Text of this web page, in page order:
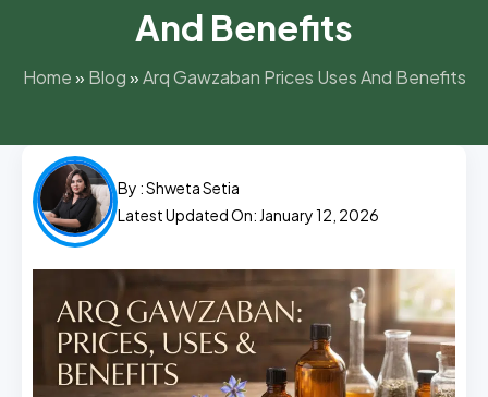
And Benefits
Home» Blog»Arq Gawzaban Prices Uses And Benefits
By :Shweta Setia
Latest Updated On: January 12, 2026